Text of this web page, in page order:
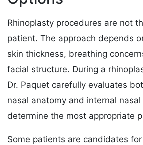
Rhinoplasty procedures are not
patient. The approach depends
skin thickness, breathing
facial structure. During a
Dr. Paquet carefully evaluates
nasal anatomy and internal
determine the most appropriate
Some patients are candidates for